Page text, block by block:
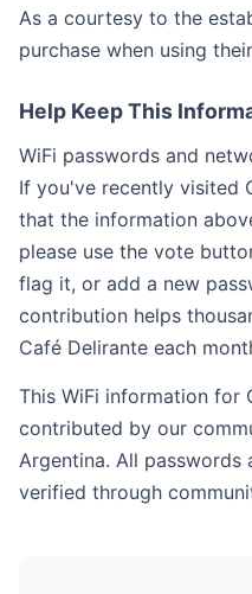
As a courtesy to the
purchase when using
Help Keep This
WiFi passwords and
If you've recently visited
that the information
please use the vote
flag it, or add a new
contribution helps
Café Delirante each
This WiFi information for
contributed by our
Argentina. All passwords
verified through